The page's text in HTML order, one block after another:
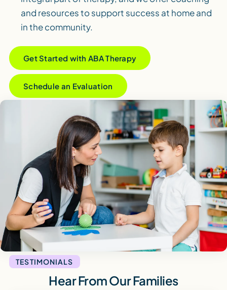
and resources to support success at home and
in the community.
Get Started with ABA Therapy
Schedule an Evaluation
TESTIMONIALS
Hear From Our Families